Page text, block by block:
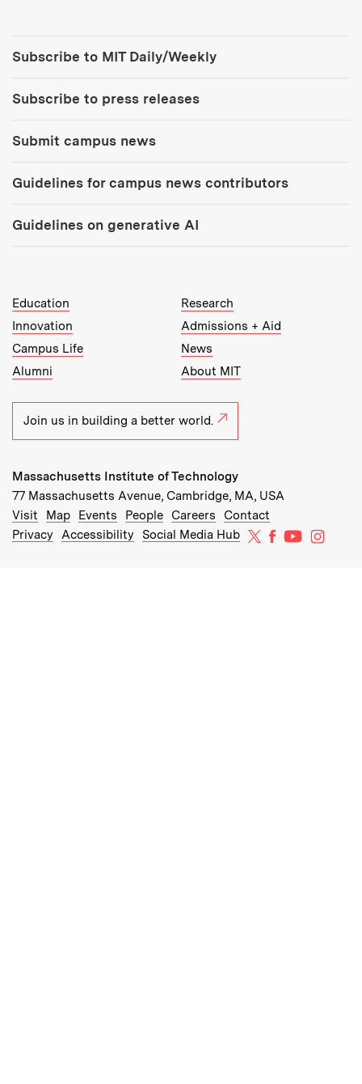
Subscribe to MIT Daily/Weekly
Subscribe to press releases
Submit campus news
Guidelines for campus news contributors
Guidelines on generative AI
MIT Top Level Links:
Education
Research
Innovation
Admissions + Aid
Campus Life
News
Alumni
About MIT
Join us in building a better world.
Massachusetts Institute of Technology
77 Massachusetts Avenue, Cambridge, MA, USA
Recommended Links:
Visit Map(opens in new window)
Events (opens in new window)
People(opens in new window)
Careers (opens in new window)
Contact
Privacy
Accessibility Social Media Hub MIT on X
MIT onMIT on
MIT